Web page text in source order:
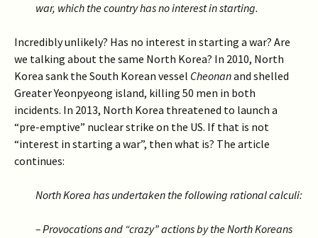
war, which the country has no interest in starting.
Incredibly unlikely? Has no interest in starting a war? Are
we talking about the same North Korea? In 2010, North
Korea sank the South Korean vessel Cheonanand shelled
Greater Yeonpyeong island, killing 50 men in both
incidents. In 2013, North Korea threatened to launch a
“pre-emptive” nuclear strike on the US. If that is not
“interest in starting a war”, then what is? The article
continues:
North Korea has undertaken the following rational calculi:
– Provocations and “crazy” actions by the North Koreans